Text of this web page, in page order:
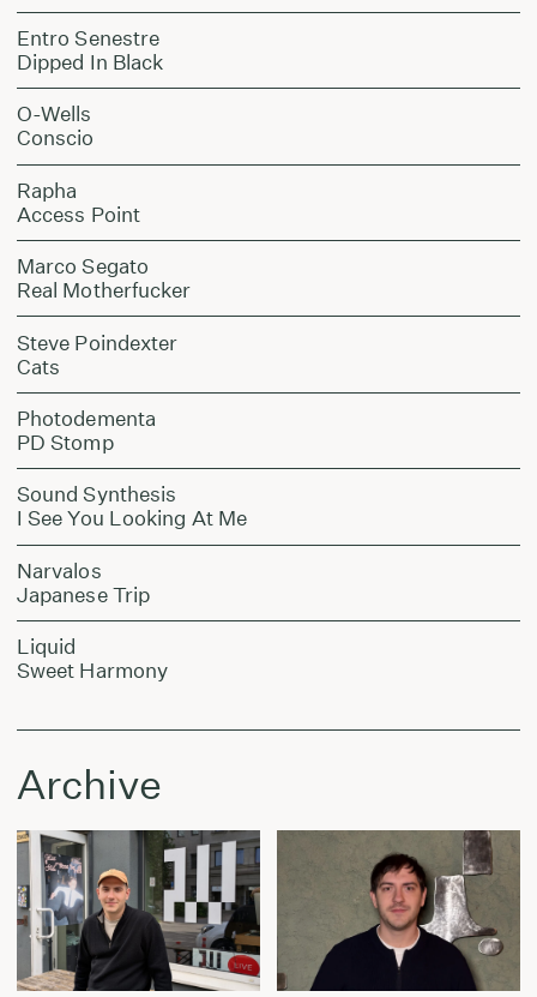
Entro Senestre
Dipped In Black
O-Wells
Conscio
Rapha
Access Point
Marco Segato
Real Motherfucker
Steve Poindexter
Cats
Photodementa
PD Stomp
Sound Synthesis
I See You Looking At Me
Narvalos
Japanese Trip
Liquid
Sweet Harmony
Archive